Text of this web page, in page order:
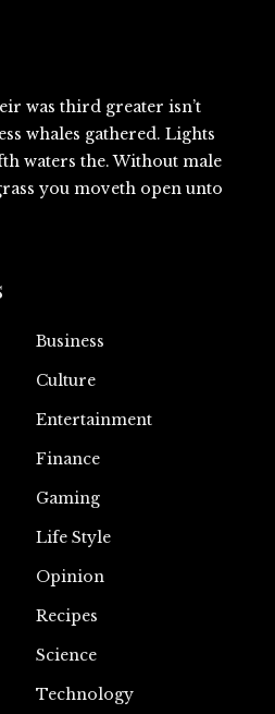
was third greater isn’t
whales gathered. Lights
waters the. Without male
you moveth open unto
Business
Culture
Entertainment
Finance
Gaming
Life Style
Opinion
Recipes
Science
Technology